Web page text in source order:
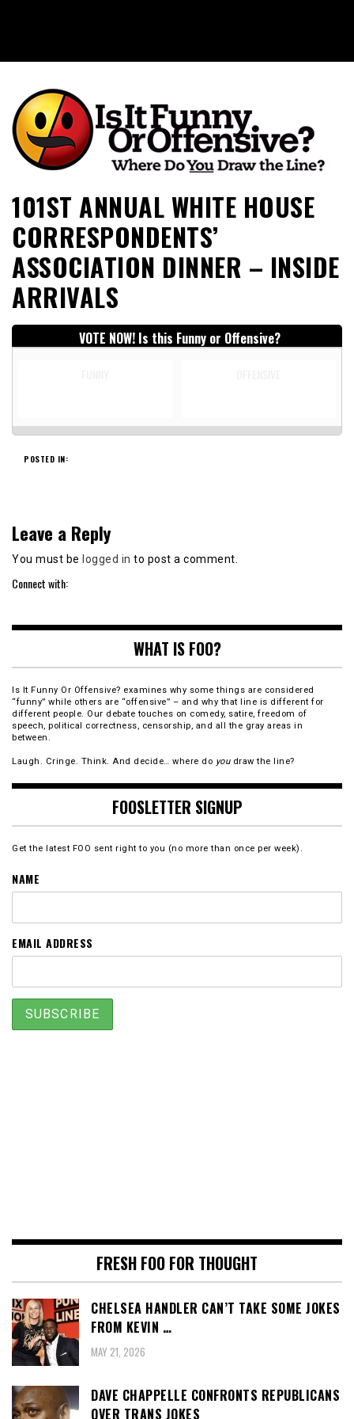
Is It Funny or Offensive?
101ST ANNUAL WHITE HOUSE
CORRESPONDENTS’
ASSOCIATION DINNER – INSIDE
ARRIVALS
VOTE NOW! Is this Funny or Offensive?
POSTED IN:
Leave a Reply
You must be logged in to post a comment.
Connect with:
WHAT IS FOO?
Is It Funny Or Offensive? examines why some things are considered
“funny” while others are “offensive” – and why that line is different for
different people. Our debate touches on comedy, satire, freedom of
speech, political correctness, censorship, and all the gray areas in
between.
Laugh. Cringe. Think. And decide… where do youdraw the line?
FOOSLETTER SIGNUP
Get the latest FOO sent right to you (no more than once per week).
NAME
EMAIL ADDRESS
FRESH FOO FOR THOUGHT
CHELSEA HANDLER CAN’T TAKE SOME JOKES
FROM KEVIN …
MAY 21, 2026
DAVE CHAPPELLE CONFRONTS REPUBLICANS
OVER TRANS JOKES